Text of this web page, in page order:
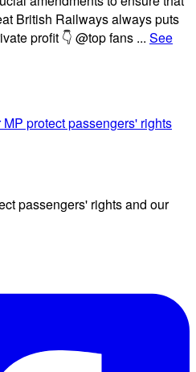
British Railways always puts
profit 👇 @top fans ... See
protect passengers' rights
passengers' rights and our